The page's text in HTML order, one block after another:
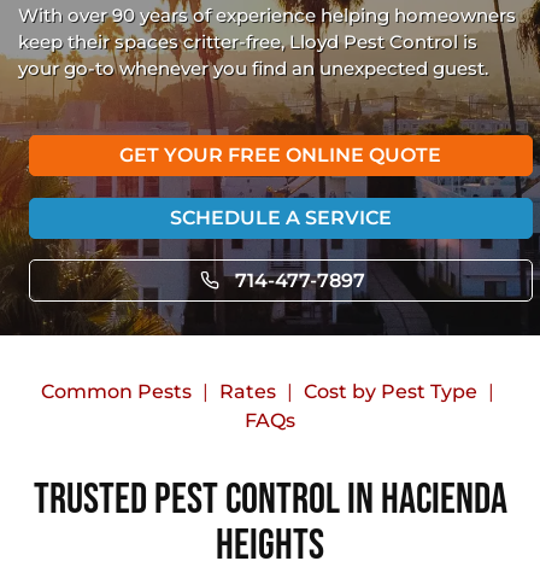
With over 90 years of experience helping homeowners
keep their spaces critter-free, Lloyd Pest Control is
your go-to whenever you find an unexpected guest.
GET YOUR FREE ONLINE QUOTE
SCHEDULE A SERVICE
714-477-7897
Common Pests Rates
Cost by Pest Type
FAQs
Trusted Pest Control in Hacienda
Heights